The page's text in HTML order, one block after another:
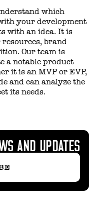
which
your development
with an idea. It is
brand
Our team is
a notable product
it is an MVP or EVP,
and can analyze the
its needs.
AND UPDATES